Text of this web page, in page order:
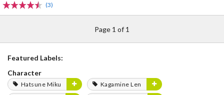
(3)
Page 1 of 1
Featured Labels:
Character
Hatsune Miku
Kagamine Len